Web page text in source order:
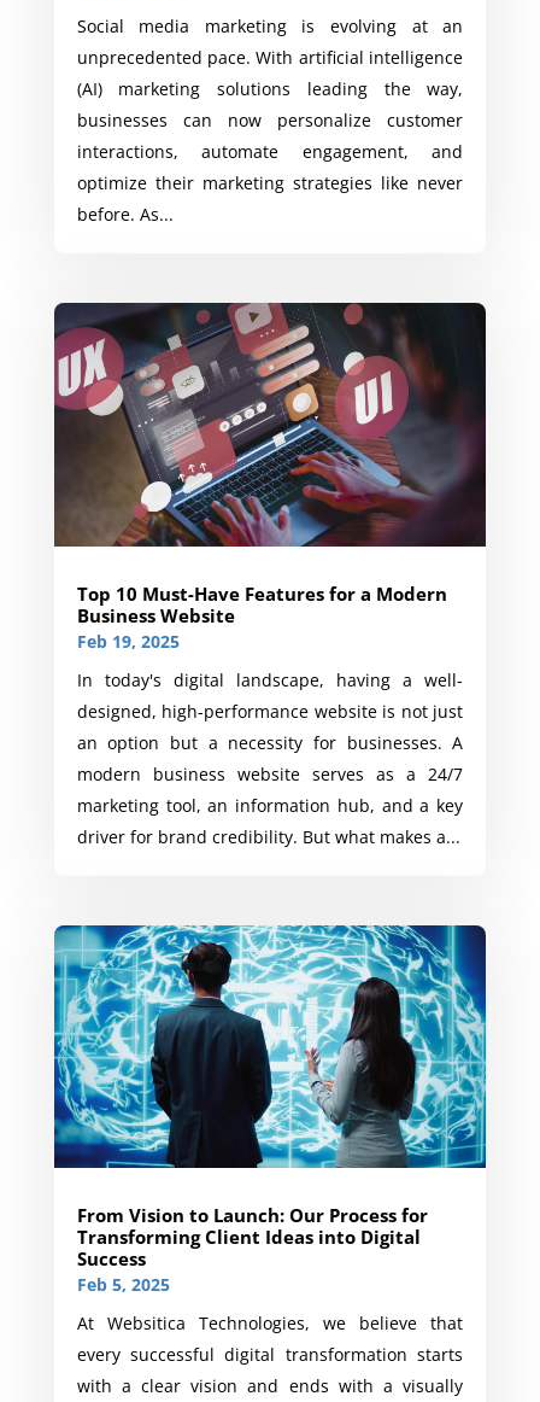
Social media marketing is evolving at an
unprecedented pace. With artificial intelligence
(AI) marketing solutions leading the way,
businesses can now personalize customer
interactions, automate engagement, and
optimize their marketing strategies like never
before. As...
Top 10 Must-Have Features for a Modern
Business Website
Feb 19, 2025
In today's digital landscape, having a well-
designed, high-performance website is not just
an option but a necessity for businesses. A
modern business website serves as a 24/7
marketing tool, an information hub, and a key
driver for brand credibility. But what makes a...
From Vision to Launch: Our Process for
Transforming Client Ideas into Digital
Success
Feb 5, 2025
At Websitica Technologies, we believe that
every successful digital transformation starts
with a clear vision and ends with a visually